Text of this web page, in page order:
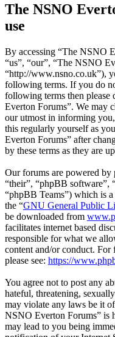
The NSNO
use
By accessing “The NSNO
“us”, “our”, “The NSNO
“http://www.nsno.co.uk”),
following terms. If you do
following terms then please
Everton Forums”. We may
our utmost in informing
this regularly yourself as
Everton Forums” after
by these terms as they are
Our forums are powered by
“their”, “phpBB
“phpBB Teams”) which is
the “GNU General Public
be downloaded from
facilitates internet based
responsible for what we
content and/or conduct.
please see: https://
You agree not to post any
hateful, threatening,
may violate any laws be it
NSNO Everton Forums” is
may lead to you being